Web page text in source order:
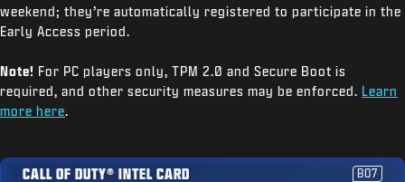
weekend; they’re automatically registered to participate in the
Early Access period.
Note! For PC players only, TPM 2.0 and Secure Boot is
required, and other security measures may be enforced. Learn
more here.
CALL OF DUTY® INTEL CARD BO7